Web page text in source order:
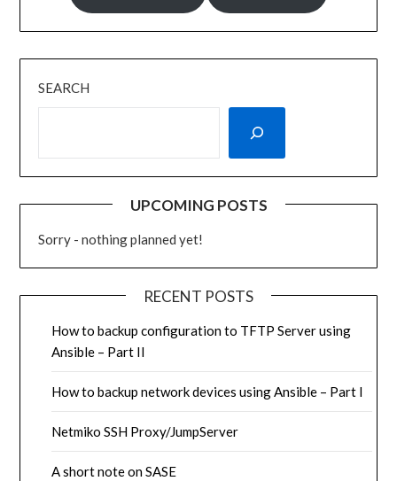
SEARCH
UPCOMING POSTS
Sorry - nothing planned yet!
RECENT POSTS
How to backup configuration to TFTP Server using
Ansible – Part II
How to backup network devices using Ansible – Part I
Netmiko SSH Proxy/JumpServer
A short note on SASE